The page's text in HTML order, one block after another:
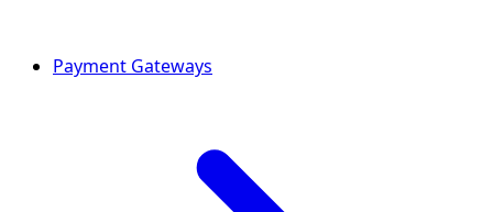
Payment Gateways